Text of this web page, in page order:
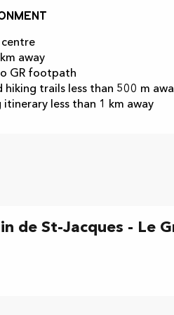
away
GR footpath
hiking trails less than 500 m
itinerary less than 1 km away
de St-Jacques - Le